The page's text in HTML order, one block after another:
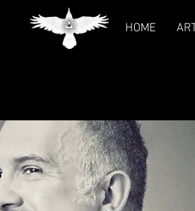
HOME